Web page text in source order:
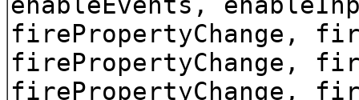
firePropertyChange,
firePropertyChange,
firePropertyChange,